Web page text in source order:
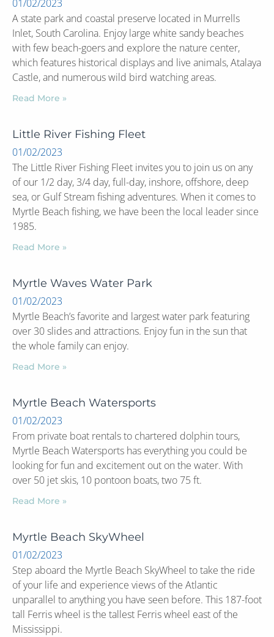
01/02/2023
A state park and coastal preserve located in Murrells
Inlet, South Carolina. Enjoy large white sandy beaches
with few beach-goers and explore the nature center,
which features historical displays and live animals, Atalaya
Castle, and numerous wild bird watching areas.
Read More »
Little River Fishing Fleet
01/02/2023
The Little River Fishing Fleet invites you to join us on any
of our 1/2 day, 3/4 day, full-day, inshore, offshore, deep
sea, or Gulf Stream fishing adventures. When it comes to
Myrtle Beach fishing, we have been the local leader since
1985.
Read More »
Myrtle Waves Water Park
01/02/2023
Myrtle Beach’s favorite and largest water park featuring
over 30 slides and attractions. Enjoy fun in the sun that
the whole family can enjoy.
Read More »
Myrtle Beach Watersports
01/02/2023
From private boat rentals to chartered dolphin tours,
Myrtle Beach Watersports has everything you could be
looking for fun and excitement out on the water. With
over 50 jet skis, 10 pontoon boats, two 75 ft.
Read More »
Myrtle Beach SkyWheel
01/02/2023
Step aboard the Myrtle Beach SkyWheel to take the ride
of your life and experience views of the Atlantic
unparallel to anything you have seen before. This 187-foot
tall Ferris wheel is the tallest Ferris wheel east of the
Mississippi.